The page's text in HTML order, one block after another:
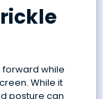
forward while
While it
posture can